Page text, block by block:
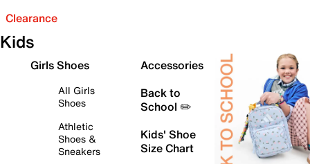
Clearance
Kids
Girls Shoes
All Girls
Shoes
Athletic
Shoes &
Sneakers
Accessories
Back to
School ✏️
Kids' Shoe
Size Chart